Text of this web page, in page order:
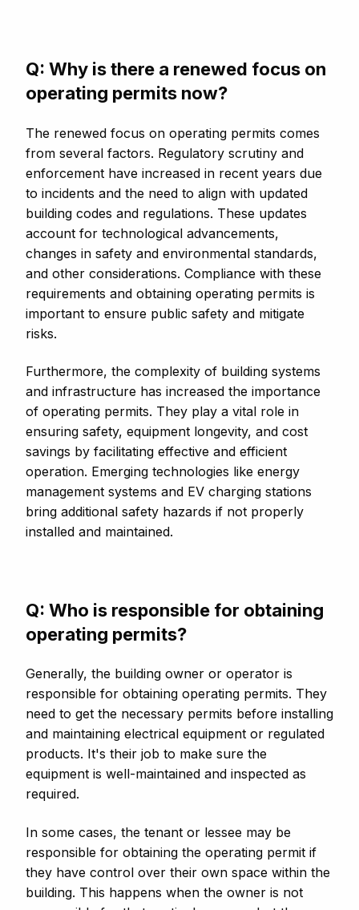
Q: Why is there a renewed focus on
operating permits now?
The renewed focus on operating permits comes
from several factors. Regulatory scrutiny and
enforcement have increased in recent years due
to incidents and the need to align with updated
building codes and regulations. These updates
account for technological advancements,
changes in safety and environmental standards,
and other considerations. Compliance with these
requirements and obtaining operating permits is
important to ensure public safety and mitigate
risks.
Furthermore, the complexity of building systems
and infrastructure has increased the importance
of operating permits. They play a vital role in
ensuring safety, equipment longevity, and cost
savings by facilitating effective and efficient
operation. Emerging technologies like energy
management systems and EV charging stations
bring additional safety hazards if not properly
installed and maintained.
Q: Who is responsible for obtaining
operating permits?
Generally, the building owner or operator is
responsible for obtaining operating permits. They
need to get the necessary permits before installing
and maintaining electrical equipment or regulated
products. It's their job to make sure the
equipment is well-maintained and inspected as
required.
In some cases, the tenant or lessee may be
responsible for obtaining the operating permit if
they have control over their own space within the
building. This happens when the owner is not